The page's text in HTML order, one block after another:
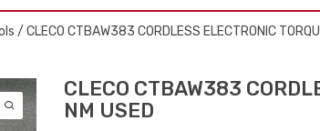
/ CLECO CTBAW383 CORDLESS ELECTRONIC
CLECO CTBAW383
NM USED